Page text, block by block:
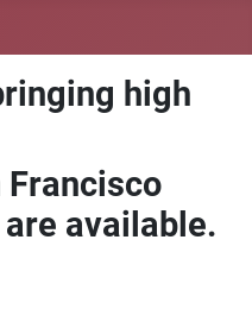
high
available.